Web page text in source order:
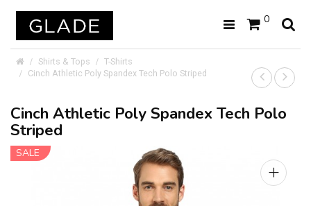
0
Shirts & Tops
T-Shirts
Cinch Athletic Poly Spandex Tech Polo Striped
Cinch Athletic Poly Spandex Tech Polo
Striped
SALE
+